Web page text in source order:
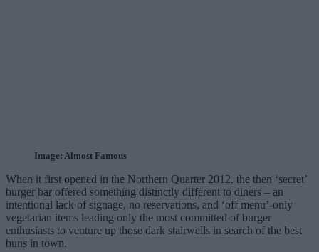
Image: Almost Famous
When it first opened in the Northern Quarter 2012, the then ‘secret’
burger bar offered something distinctly different to diners – an
intentional lack of signage, no reservations, and ‘off menu’-only
vegetarian items leading only the most committed of burger
enthusiasts to venture up those dark stairwells in search of the best
buns in town.